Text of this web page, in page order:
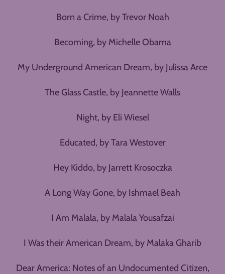
Born a Crime, by Trevor Noah
Becoming, by Michelle Obama
My Underground American Dream, by Julissa Arce
The Glass Castle, by Jeannette Walls
Night, by Eli Wiesel
Educated, by Tara Westover
Hey Kiddo, by Jarrett Krosoczka
A Long Way Gone, by Ishmael Beah
I Am Malala, by Malala Yousafzai
I Was their American Dream, by Malaka Gharib
Dear America: Notes of an Undocumented Citizen,